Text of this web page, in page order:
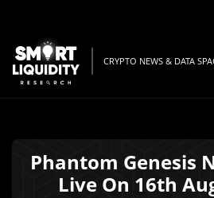
CRYPTO NEWS & DATA
Phantom Genesis
Live On 16th